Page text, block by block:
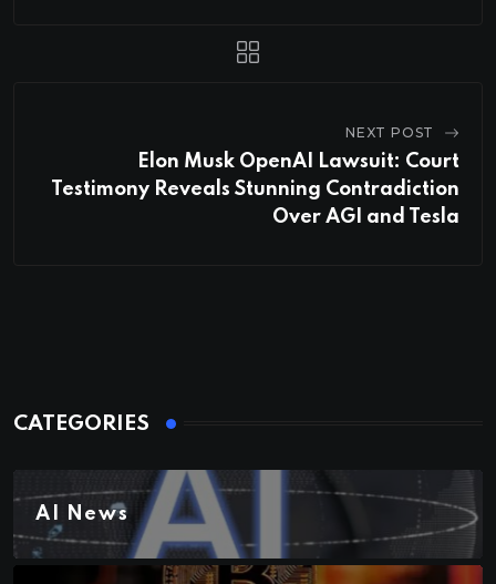
NEXT POST
Elon Musk OpenAI Lawsuit: Court
Testimony Reveals Stunning Contradiction
Over AGI and Tesla
CATEGORIES
AI News